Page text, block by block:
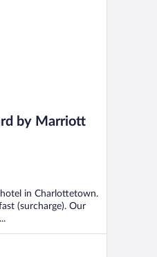
by Marriott
in Charlottetown.
(surcharge). Our